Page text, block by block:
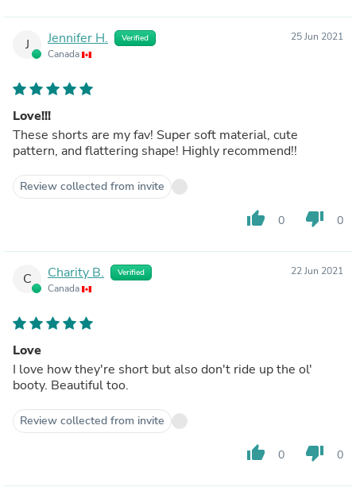
J Jennifer H. Verified
Canada
25 Jun 2021
Love!!!
These shorts are my fav! Super soft material, cute
pattern, and flattering shape! Highly recommend!!
Review collected from invite
thumb_up 0 thumb_down 0
C Charity B. Verified
Canada
22 Jun 2021
Love
I love how they're short but also don't ride up the ol'
booty. Beautiful too.
Review collected from invite
thumb_up 0 thumb_down 0